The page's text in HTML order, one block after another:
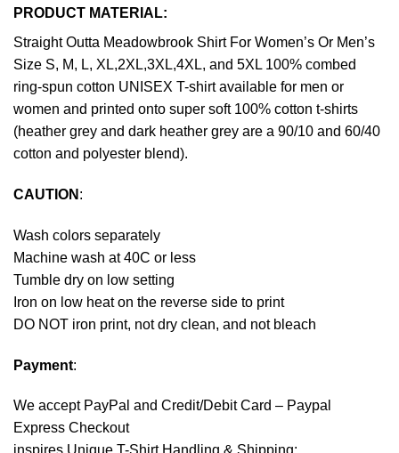
PRODUCT MATERIAL:
Straight Outta Meadowbrook Shirt For Women’s Or Men’s
Size S, M, L, XL,2XL,3XL,4XL, and 5XL 100% combed
ring-spun cotton UNISEX T-shirt available for men or
women and printed onto super soft 100% cotton t-shirts
(heather grey and dark heather grey are a 90/10 and 60/40
cotton and polyester blend).
CAUTION :
Wash colors separately
Machine wash at 40C or less
Tumble dry on low setting
Iron on low heat on the reverse side to print
DO NOT iron print, not dry clean, and not bleach
Payment:
We accept PayPal and Credit/Debit Card – Paypal
Express Checkout